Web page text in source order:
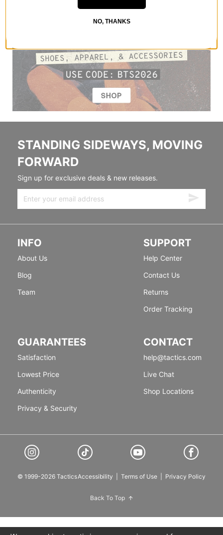
STANDING SIDEWAYS, MOVING
FORWARD
Sign up for exclusive deals & new releases.
INFO
About Us
Blog
Team
SUPPORT
Help Center
Contact Us
Returns
Order Tracking
GUARANTEES
Satisfaction
Lowest Price
Authenticity
Privacy & Security
CONTACT
help@tactics.com
Live Chat
Shop Locations
© 1999-2026 TacticsAccessibility Terms of Use Privacy Policy
Back To Top
NO, THANKS